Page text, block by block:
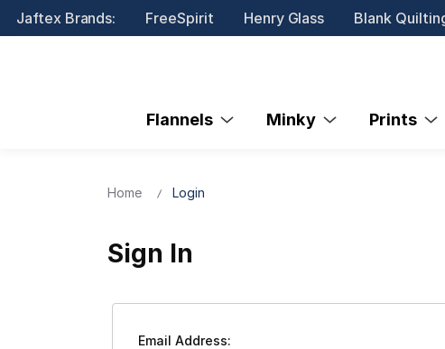
Jaftex Brands: FreeSpirit Henry Glass Blank
Flannels Minky Prints
Home Login
Sign In
Email Address: